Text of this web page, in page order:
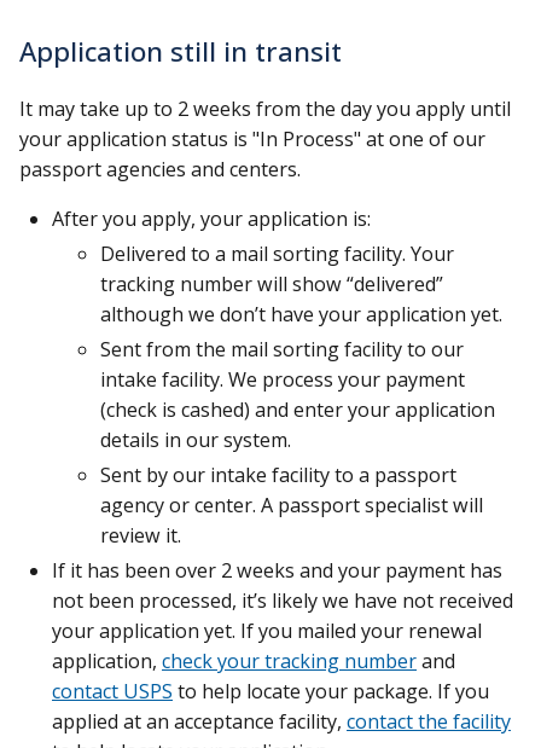
Application still in transit
It may take up to 2 weeks from the day you apply until
your application status is "In Process" at one of our
passport agencies and centers.
After you apply, your application is:
Delivered to a mail sorting facility. Your
tracking number will show “delivered”
although we don’t have your application yet.
Sent from the mail sorting facility to our
intake facility. We process your payment
(check is cashed) and enter your application
details in our system.
Sent by our intake facility to a passport
agency or center. A passport specialist will
review it.
If it has been over 2 weeks and your payment has
not been processed, it’s likely we have not received
your application yet. If you mailed your renewal
application, check your tracking numberand
contact USPS to help locate your package. If you
applied at an acceptance facility, contact the facility